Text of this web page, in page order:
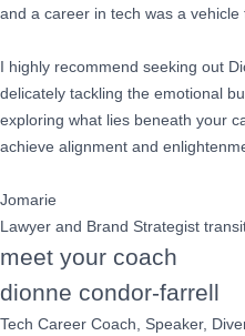
and a career in tech was a vehicle
I highly recommend seeking out
delicately tackling the emotional
exploring what lies beneath your
achieve alignment and
Jomarie
Lawyer and Brand Strategist
meet your coach
dionne condor-farrell
Tech Career Coach, Speaker,